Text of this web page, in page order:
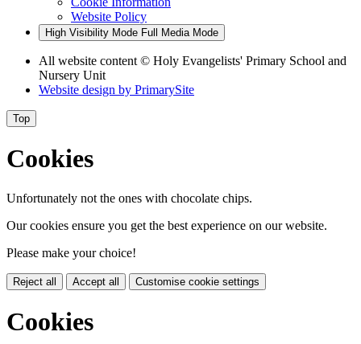
Website Policy
High Visibility Mode Full Media Mode
All website content © Holy Evangelists' Primary School and
Nursery Unit
Website design by PrimarySite
Top
Cookies
Unfortunately not the ones with chocolate chips.
Our cookies ensure you get the best experience on our website.
Please make your choice!
Reject all Accept all Customise cookie settings
Cookies